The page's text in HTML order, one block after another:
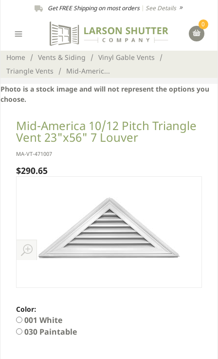
Get FREE Shipping on most orders| See Details
0
Home / Vents & Siding / Vinyl Gable Vents
/
Triangle Vents
/ Mid-Americ...
Photo is a stock image and will not represent the options you
choose.
Mid-America 10/12 Pitch Triangle
Vent 23"x56" 7 Louver
MA-VT-471007
$290.65
Color:
001 White
030 Paintable